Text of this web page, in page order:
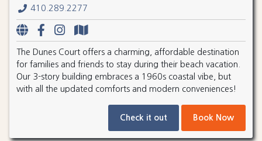
410.289.2277
The Dunes Court offers a charming, affordable destination
for families and friends to stay during their beach vacation.
Our 3-story building embraces a 1960s coastal vibe, but
with all the updated comforts and modern conveniences!
Check it out Book Now